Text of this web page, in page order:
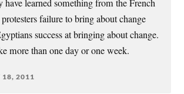
have learned something from the French
failure to bring about change
success at bringing about change.
more than one day or one week.
18, 2011